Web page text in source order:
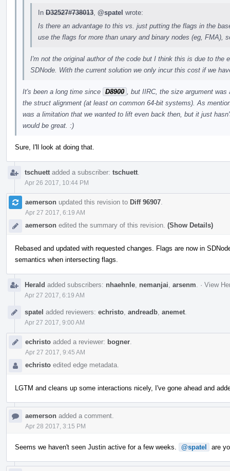
In D32527#738013 @spatel wrote:
Is there an advantage to this vs. just putting the flags in the
use the flags for more than unary and binary nodes (eg, FMA),
I'm not the original author of the code but I think this is due to the
SDNode. With the current solution we only incur this cost if we
It's been a long time since D8900
, but IIRC, the size argument
the struct alignment (at least on common 64-bit systems). As
was a limitation that we wanted to lift even back then, but it just
would be great. :)
Sure, I'll look at doing that.
tschuett added a subscriber: tschuett
Apr 26 2017, 10:44 PM
aemerson updated this revision to Diff 96907
Apr 27 2017, 6:19 AM
aemerson edited the summary of this revision. (Show Details)
Rebased and updated with requested changes. Flags are now in
semantics when intersecting flags.
Herald added subscribers: nhaehnle nemanjai arsenm · View
Apr 27 2017, 6:19 AM
spatel added reviewers: echristo andreadb anemet
Apr 27 2017, 9:00 AM
echristo added a reviewer: bogner
Apr 27 2017, 9:45 AM
echristo edited edge metadata.
LGTM and cleans up some interactions nicely, I've gone ahead and
aemerson added a comment.
Apr 28 2017, 3:15 PM
Seems we haven't seen Justin active for a few weeks. @spatel are